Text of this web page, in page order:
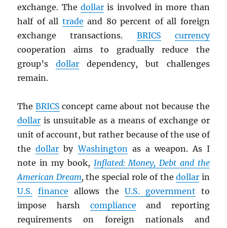
exchange. Thedollar is involved in more than
half of all trade and 80 percent of all foreign
exchange transactions. BRICS
currency
cooperation aims to gradually reduce the
group’sdollar dependency, but challenges
remain.
The BRICS concept came about not because the
dollar is unsuitable as a means of exchange or
unit of account, but rather because of the use of
thedollar byWashingtonas a weapon. As I
note in my book, Inflated: Money, Debt and the
American Dream,the special role of thedollar in
U.S. finance allows the U.S. government to
impose harsh compliance and reporting
requirements on foreign nationals and